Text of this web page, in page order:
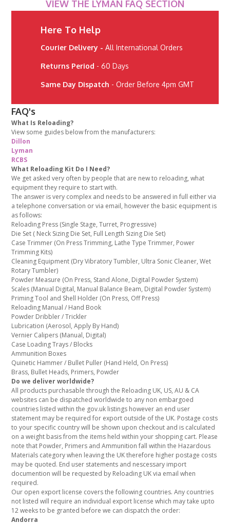
VIEW THE LYMAN FAQ SECTION
Here To Help
Courier Delivery - All International Orders
Returns Period - 60 Days
Same Day Dispatch - Order Before 4pm GMT
FAQ's
What Is Reloading?
View some guides below from the manufacturers:
Dillon
Lyman
RCBS
What Reloading Kit Do I Need?
We get asked very often by people that are new to reloading, what
equipment they require to start with.
The answer is very complex and needs to be answered in full either via
a telephone conversation or via email, however the basic equipment is
as follows:
Reloading Press (Single Stage, Turret, Progressive)
Die Set ( Neck Sizing Die Set, Full Length Sizing Die Set)
Case Trimmer (On Press Trimming, Lathe Type Trimmer, Power
Trimming Kits)
Cleaning Equipment (Dry Vibratory Tumbler, Ultra Sonic Cleaner, Wet
Rotary Tumbler)
Powder Measure (On Press, Stand Alone, Digital Powder System)
Scales (Manual Digital, Manual Balance Beam, Digital Powder System)
Priming Tool and Shell Holder (On Press, Off Press)
Reloading Manual / Hand Book
Powder Dribbler / Trickler
Lubrication (Aerosol, Apply By Hand)
Vernier Calipers (Manual, Digital)
Case Loading Trays / Blocks
Ammunition Boxes
Quinetic Hammer / Bullet Puller (Hand Held, On Press)
Brass, Bullet Heads, Primers, Powder
Do we deliver worldwide?
All products purchasable through the Reloading UK, US, AU & CA
websites can be dispatched worldwide to any non embargoed
countries listed within the gov.uk listings however an end user
statement may be required for export outside of the UK. Postage costs
to your specific country will be shown upon checkout and is calculated
on a weight basis from the items held within your shopping cart. Please
note that Powder, Primers and Ammunition fall within the Hazardous
Materials category when leaving the UK therefore higher postage costs
may be quoted. End user statements and nescessary import
documention will be requested by Reloading UK via email when
required.
Our open export license covers the following countries. Any countries
not listed will require an individual export license which may take upto
12 weeks to be granted before we can dispatch the order:
Andorra